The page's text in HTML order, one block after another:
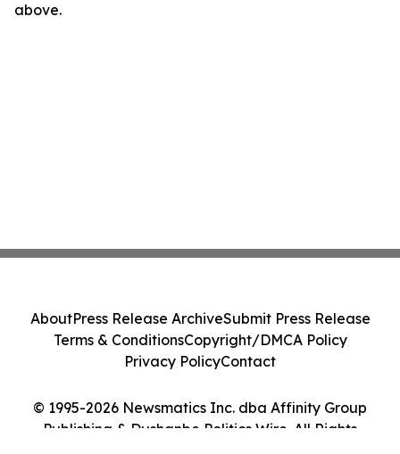
above.
© 1995-2026 Newsmatics Inc. dba Affinity Group
Publishing & Dushanbe Politics Wire. All Rights
AboutPress Release ArchiveSubmit Press Release
Terms & ConditionsCopyright/DMCA Policy
Privacy PolicyContact